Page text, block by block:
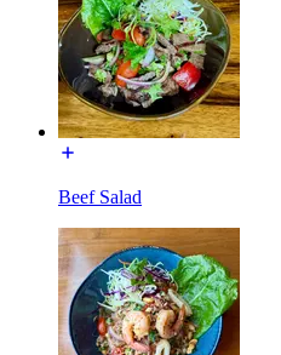
Beef Salad